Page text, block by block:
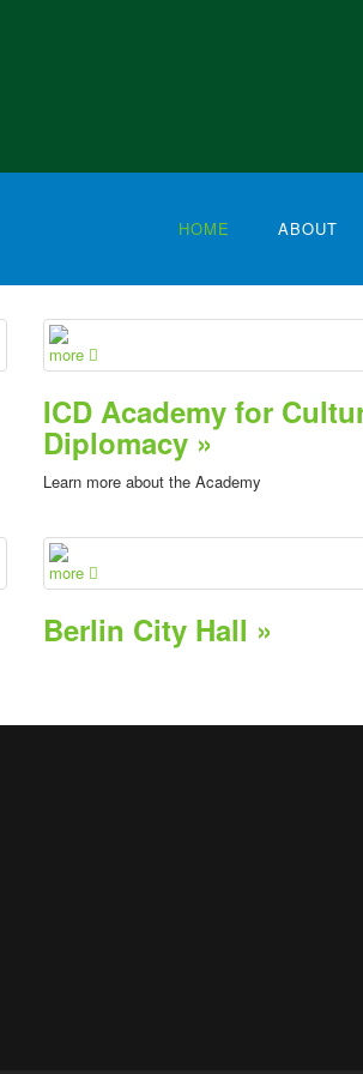
HOME ABOUT
more
ICD Academy for
Diplomacy »
Learn more about the Academy
more
Berlin City Hall »